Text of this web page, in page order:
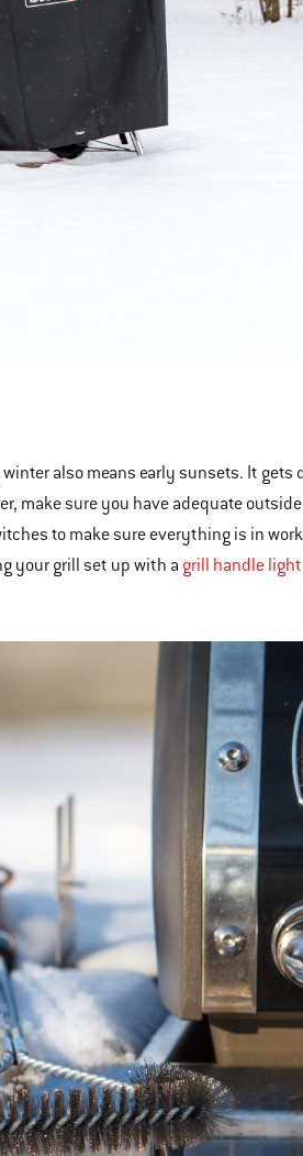
also means early sunsets. It
make sure you have adequate
to make sure everything is in
your grill set up with a grill handle light